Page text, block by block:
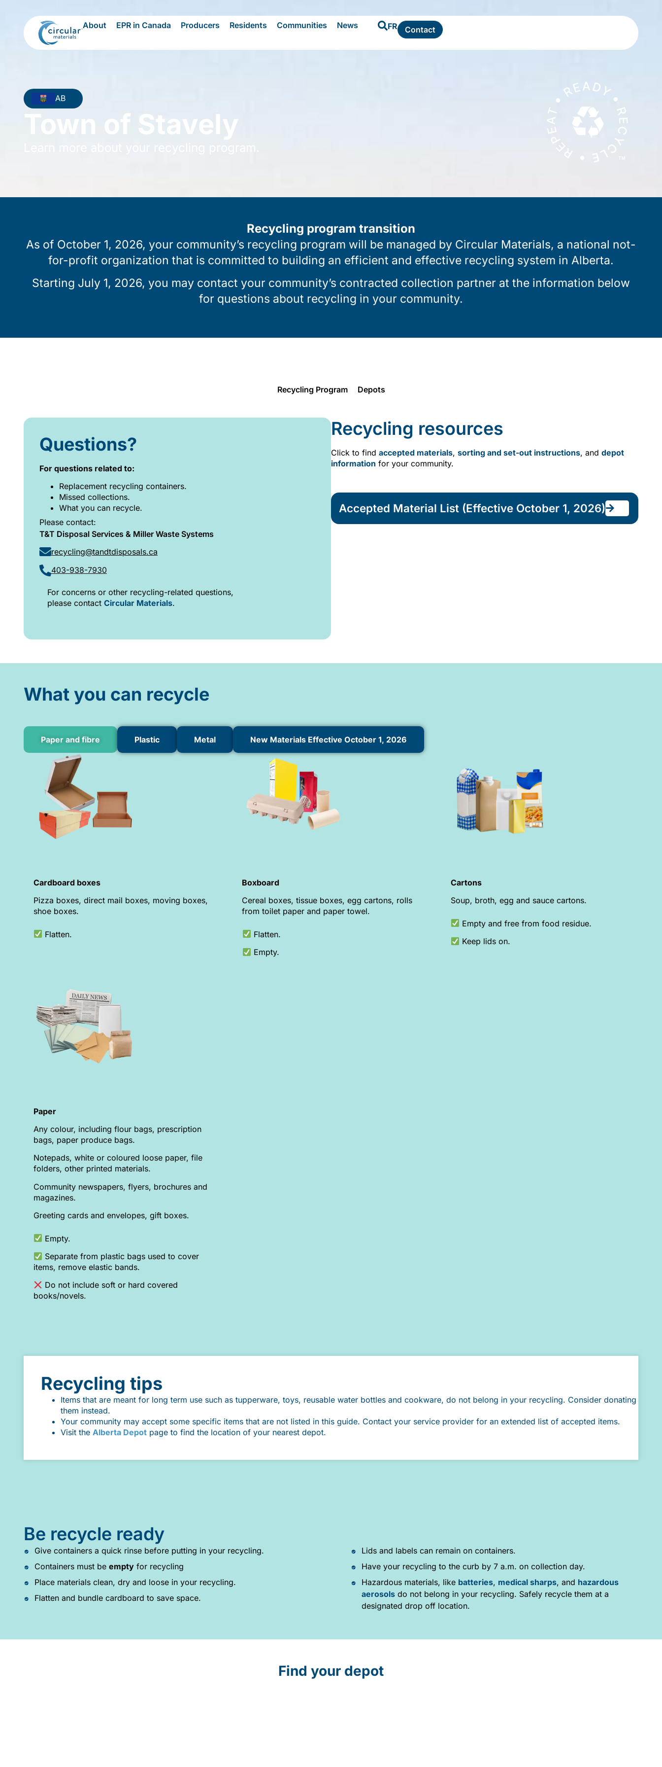
About EPR in Canada Producers Residents Communities News FR Contact
AB
Town of Stavely
Recycling program transition
As of October 1, 2026, your community’s recycling program will be managed by Circular Materials, a national not-
for-profit organization that is committed to building an efficient and effective recycling system in Alberta.
Starting July 1, 2026, you may contact your community’s contracted collection partner at the information below
for questions about recycling in your community.
Recycling Program Depots
Questions?
For questions related to:
Replacement recycling containers.
Missed collections.
What you can recycle.
Please contact:
T&T Disposal Services & Miller Waste Systems
recycling@tandtdisposals.ca
403-938-7930
For concerns or other recycling-related questions,
please contact Circular Materials.
Recycling resources
Click to find accepted materials, sorting and set-out instructions, and depot
information for your community.
Accepted Material List (Effective October 1, 2026)
What you can recycle
Paper and fibre Plastic Metal New Materials Effective October 1, 2026
Cardboard boxes
Pizza boxes, direct mail boxes, moving boxes,
shoe boxes.
Flatten.
Boxboard
Cereal boxes, tissue boxes, egg cartons, rolls
from toilet paper and paper towel.
Flatten.
Empty.
Cartons
Soup, broth, egg and sauce cartons.
Empty and free from food residue.
Keep lids on.
Paper
Any colour, including flour bags, prescription
bags, paper produce bags.
Notepads, white or coloured loose paper, file
folders, other printed materials.
Community newspapers, flyers, brochures and
magazines.
Greeting cards and envelopes, gift boxes.
Empty.
Separate from plastic bags used to cover
items, remove elastic bands.
Do not include soft or hard covered
books/novels.
Recycling tips
Items that are meant for long term use such as tupperware, toys, reusable water bottles and cookware, do not belong in your recycling. Consider donating
them instead.
Your community may accept some specific items that are not listed in this guide. Contact your service provider for an extended list of accepted items.
Visit the Alberta Depot page to find the location of your nearest depot.
Be recycle ready
Give containers a quick rinse before putting in your recycling.
Containers must be emptyfor recycling
Place materials clean, dry and loose in your recycling.
Flatten and bundle cardboard to save space.
Lids and labels can remain on containers.
Have your recycling to the curb by 7 a.m. on collection day.
Hazardous materials, like batteries, medical sharps, and hazardous
aerosolsdo not belong in your recycling. Safely recycle them at a
designated drop off location.
Find your depot